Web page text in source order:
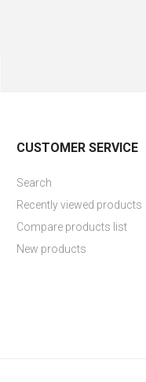
CUSTOMER SERVICE
Search
Recently viewed products
Compare products list
New products